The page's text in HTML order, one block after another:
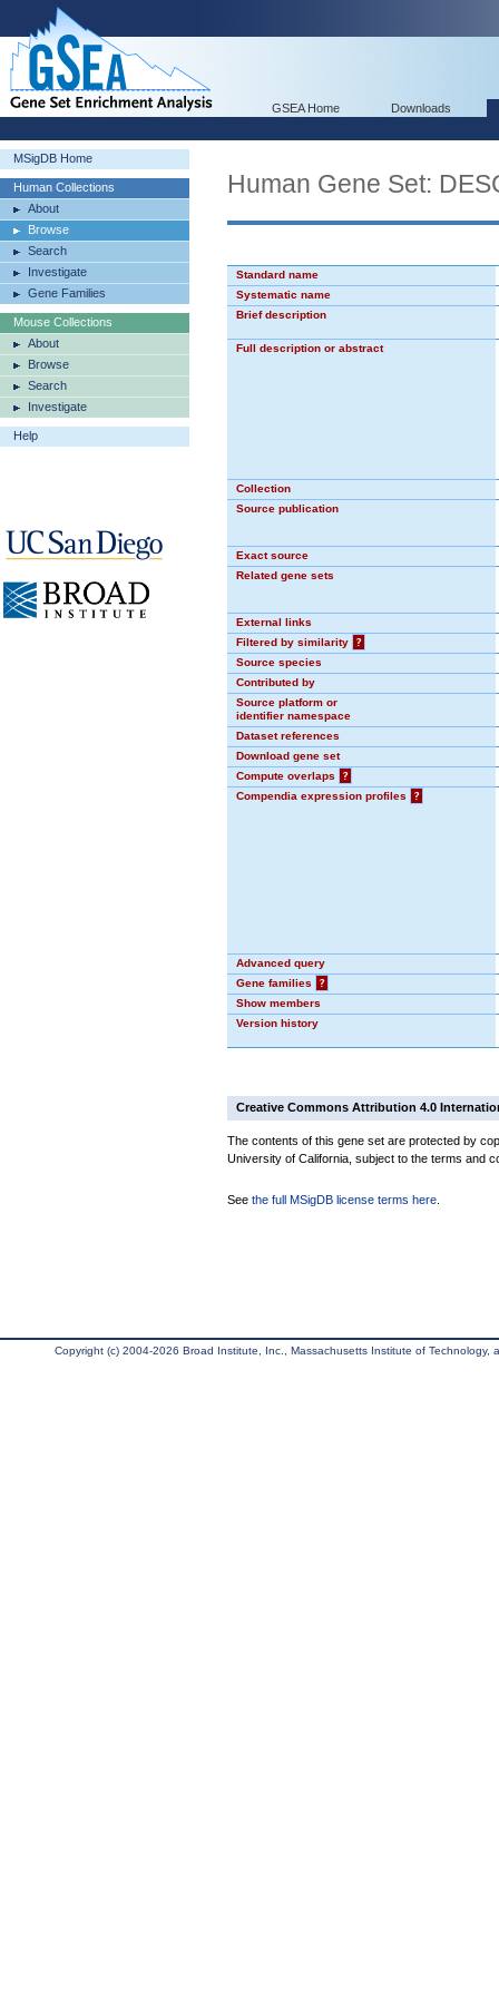
GSEA Home Downloads
MSigDB Home
Human Collections
About
Browse
Search
Investigate
Gene Families
Mouse Collections
About
Browse
Search
Investigate
Help
Human Gene Set:
Standard name
Systematic name
Brief description
Full description or abstract
Collection
Source publication
Exact source
Related gene sets
External links
Filtered by similarity
?
Source species
Contributed by
Source platform or
identifier namespace
Dataset references
Download gene set
Compute overlaps
?
Compendia expression profiles
?
Advanced query
Gene families
?
Show members
Version history
Creative Commons Attribution 4.0
The contents of this gene set are protected by
University of California, subject to the terms and
See the full MSigDB license terms here
Copyright (c) 2004-2026 Broad Institute, Inc., Massachusetts Institute of Technology,